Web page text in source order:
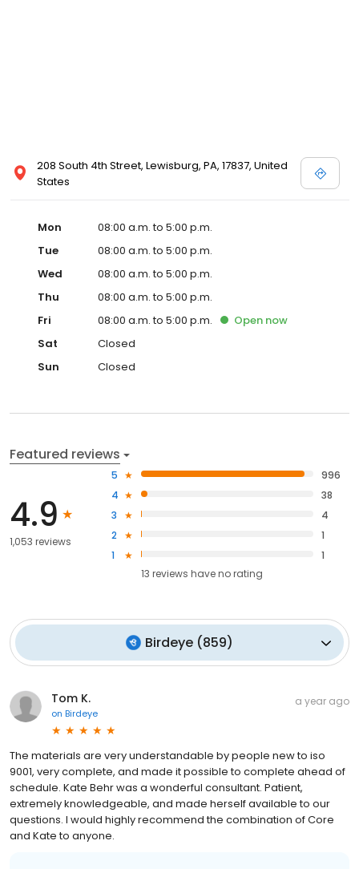
208 South 4th Street, Lewisburg, PA, 17837, United
States
Mon
08:00 a.m. to 5:00 p.m.
Tue
08:00 a.m. to 5:00 p.m.
Wed
08:00 a.m. to 5:00 p.m.
Thu
08:00 a.m. to 5:00 p.m.
Fri
08:00 a.m. to 5:00 p.m. Open now
Sat
Closed
Sun
Closed
Featured reviews
4.9
1,053 reviews
5
996
4
38
3
4
2
1
1
1
13 reviews haveno rating
Birdeye (859)
Tom K.
on Birdeye
a year ago
The materials are very understandable by people new to iso
9001, very complete, and made it possible to complete ahead of
schedule. Kate Behr was a wonderful consultant. Patient,
extremely knowledgeable, and made herself available to our
questions. I would highly recommend the combination of Core
and Kate to anyone.